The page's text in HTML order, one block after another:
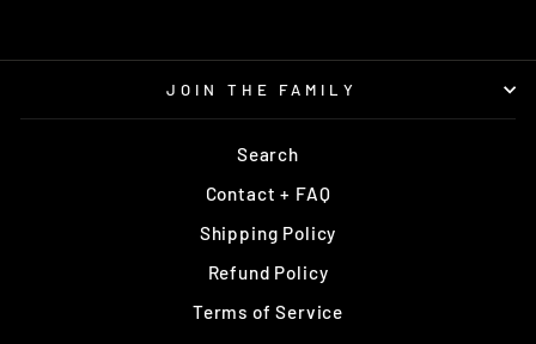
JOIN THE FAMILY
Search
Contact + FAQ
Shipping Policy
Refund Policy
Terms of Service